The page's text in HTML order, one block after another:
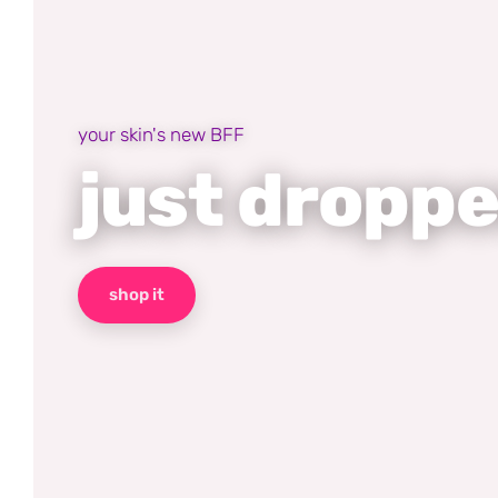
your skin's new BFF
just
shop it